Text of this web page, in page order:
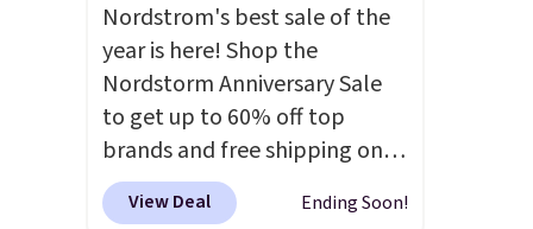
Nordstrom's best sale of the
year is here! Shop the
Nordstorm Anniversary Sale
to get up to 60% off top
brands and free shipping on
every order. The must-have
item from this sale is the UGG
View Deal Ending Soon!